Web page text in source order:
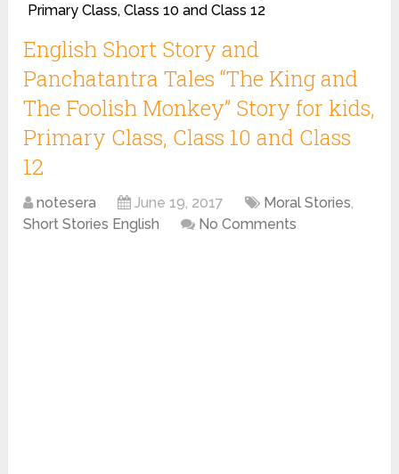
Primary Class, Class 10 and Class 12
English Short Story and
Panchatantra Tales “The King and
The Foolish Monkey” Story for kids,
Primary Class, Class 10 and Class
12
notesera June 19, 2017 Moral Stories,
Short Stories English
No Comments